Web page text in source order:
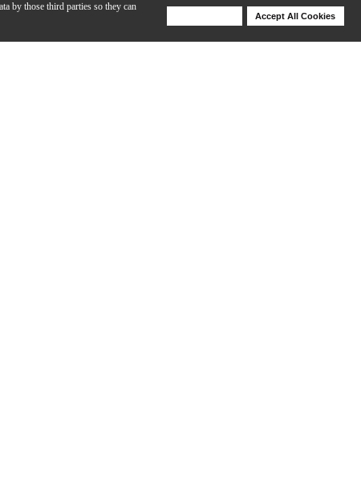
by those third parties so they can
Accept All Cookies